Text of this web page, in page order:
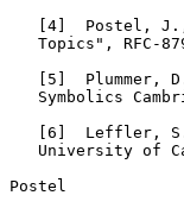
[4]  Postel,
Topics", RFC-
[5]  Plummer,
Symbolics
[6]  Leffler,
University of
Postel